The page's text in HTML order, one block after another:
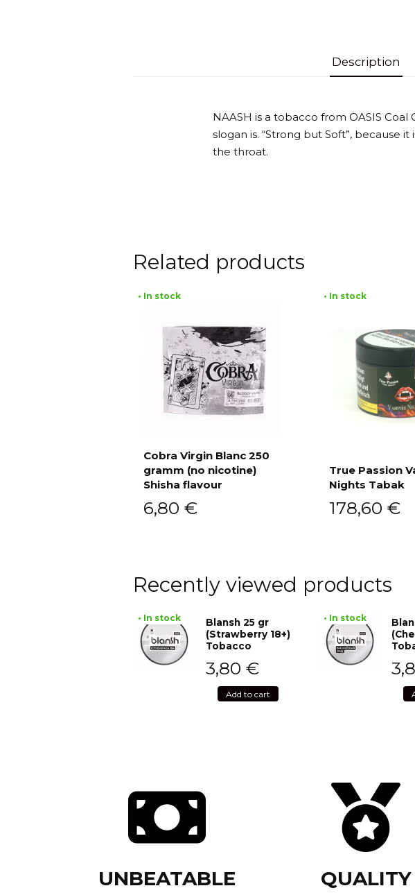
Description
NAASH is a tobacco from OASIS
slogan is. “Strong but Soft”, because
the throat.
Related products
Add to cart
• In stock
Cobra Virgin Blanc 250
gramm (no nicotine)
Shisha flavour
6,80 €
• In stock
True Passion
Nights Tabak
178,60 €
Recently viewed products
• In stock
Blansh 25 gr
(Strawberry 18+)
Tobacco
3,80 €
Add to cart
• In stock
UNBEATABLE
QUALITY